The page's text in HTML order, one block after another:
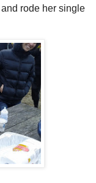
rode her single